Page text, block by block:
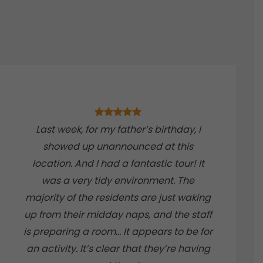
Last week, for my father’s birthday, I
showed up unannounced at this
location. And I had a fantastic tour! It
was a very tidy environment. The
majority of the residents are just waking
up from their midday naps, and the staff
is preparing a room… It appears to be for
an activity. It’s clear that they’re having